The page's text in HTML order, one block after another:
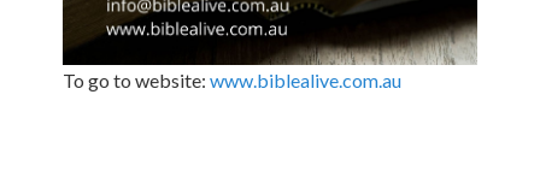
To go to website:www.biblealive.com.au